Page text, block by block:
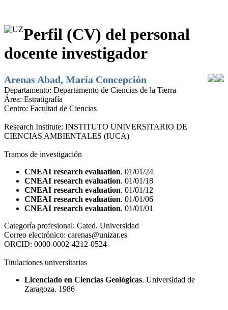
Perfil (CV) del personal
docente investigador
Arenas Abad, María Concepción
Departamento: Departamento de Ciencias de la Tierra
Área: Estratigrafía
Centro: Facultad de Ciencias
Research Institute: INSTITUTO UNIVERSITARIO DE
CIENCIAS AMBIENTALES (IUCA)
Tramos de investigación
CNEAI research evaluation. 01/01/24
CNEAI research evaluation. 01/01/18
CNEAI research evaluation. 01/01/12
CNEAI research evaluation. 01/01/06
CNEAI research evaluation. 01/01/01
Categoría profesional: Cated. Universidad
Correo electrónico: carenas@unizar.es
ORCID: 0000-0002-4212-0524
Titulaciones universitarias
Licenciado en Ciencias Geológicas. Universidad de
Zaragoza. 1986